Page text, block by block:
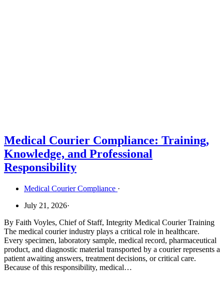
Medical Courier Compliance: Training,
Knowledge, and Professional
Responsibility
Medical Courier Compliance ·
July 21, 2026·
By Faith Voyles, Chief of Staff, Integrity Medical Courier Training
The medical courier industry plays a critical role in healthcare.
Every specimen, laboratory sample, medical record, pharmaceutical
product, and diagnostic material transported by a courier represents a
patient awaiting answers, treatment decisions, or critical care.
Because of this responsibility, medical…